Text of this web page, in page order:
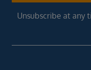
Unsubscribe at any